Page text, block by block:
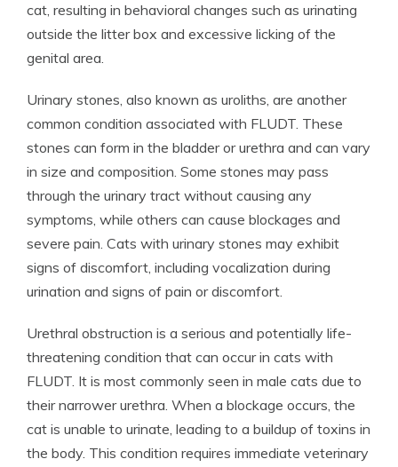
cat, resulting in behavioral changes such as urinating
outside the litter box and excessive licking of the
genital area.
Urinary stones, also known as uroliths, are another
common condition associated with FLUDT. These
stones can form in the bladder or urethra and can vary
in size and composition. Some stones may pass
through the urinary tract without causing any
symptoms, while others can cause blockages and
severe pain. Cats with urinary stones may exhibit
signs of discomfort, including vocalization during
urination and signs of pain or discomfort.
Urethral obstruction is a serious and potentially life-
threatening condition that can occur in cats with
FLUDT. It is most commonly seen in male cats due to
their narrower urethra. When a blockage occurs, the
cat is unable to urinate, leading to a buildup of toxins in
the body. This condition requires immediate veterinary